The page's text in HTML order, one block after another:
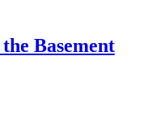
Basement